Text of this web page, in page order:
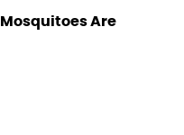
Mosquitoes Are